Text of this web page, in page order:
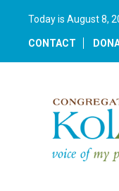
Today is August 8,
CONTACT